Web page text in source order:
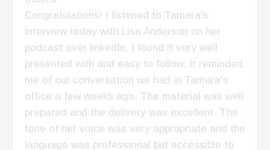
Congratulations! I listened to Tamara's
interview today with Lisa Anderson on her
podcast over linkedIn. I found it very well
presented with and easy to follow. It reminded
me of our conversation we had in Tamara's
office a few weeks ago. The material was well
prepared and the delivery was excellent. The
tone of her voice was very appropriate and the
language was professional but accessible to